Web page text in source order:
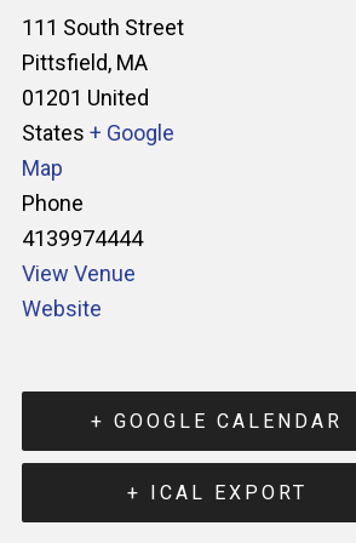
111 South Street
Pittsfield, MA
01201 United
States + Google
Map
Phone
4139974444
View Venue
Website
+ GOOGLE CALENDAR
+ ICAL EXPORT